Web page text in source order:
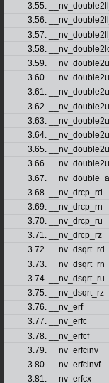
3.55.
3.56.
3.57.
3.58.
3.59.
3.60.
3.61.
3.62.
3.63.
3.64.
3.65.
3.66.
3.67.
3.68. __nv_drcp_rd
3.69. __nv_drcp_rn
3.70. __nv_drcp_ru
3.71. __nv_drcp_rz
3.72. __nv_dsqrt_rd
3.73. __nv_dsqrt_rn
3.74. __nv_dsqrt_ru
3.75. __nv_dsqrt_rz
3.76. __nv_erf
3.77. __nv_erfc
3.78. __nv_erfcf
3.79. __nv_erfcinv
3.80. __nv_erfcinvf
3.81. __nv_erfcx